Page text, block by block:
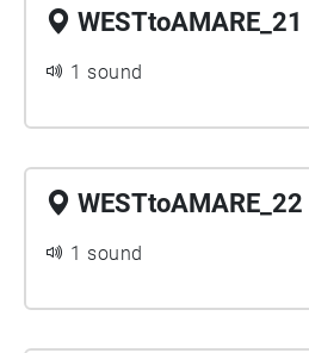
WESTtoAMARE_21
1 sound
WESTtoAMARE_22
1 sound